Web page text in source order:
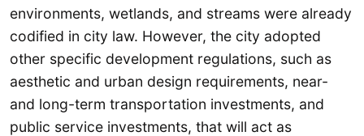
environments, wetlands, and streams were already
codified in city law. However, the city adopted
other specific development regulations, such as
aesthetic and urban design requirements, near-
and long-term transportation investments, and
public service investments, that will act as